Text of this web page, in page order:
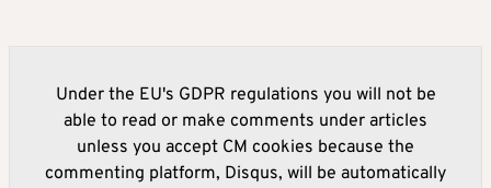
Under the EU's GDPR regulations you will not be
able to read or make comments under articles
unless you accept CM cookies because the
commenting platform, Disqus, will be automatically